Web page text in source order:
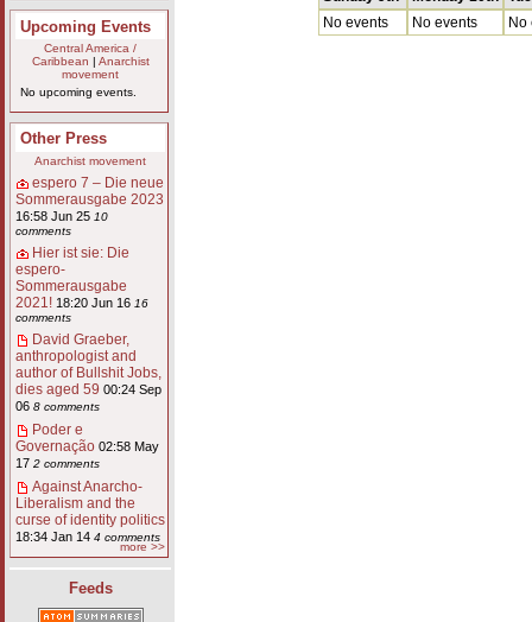
Upcoming Events
Central America /
Caribbean
Anarchist
movement
No upcoming events.
Other Press
Anarchist movement
espero 7 – Die neue
Sommerausgabe 2023
16:58 Jun 25 10
comments
Hier ist sie: Die
espero-
Sommerausgabe
2021! 18:20 Jun 16 16
comments
David Graeber,
anthropologist and
author of Bullshit Jobs,
dies aged 59 00:24 Sep
06 8 comments
Poder e
Governação 02:58 May
17 2 comments
Against Anarcho-
Liberalism and the
curse of identity politics
18:34 Jan 14 4 comments
more >>
Feeds
No events
No events No